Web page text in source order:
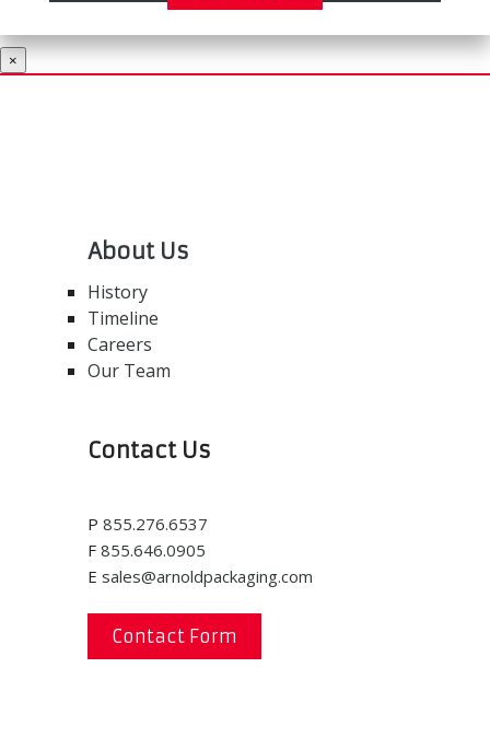
×
About Us
History
Timeline
Careers
Our Team
Contact Us
P 855.276.6537
F 855.646.0905
E sales@arnoldpackaging.com
Contact Form